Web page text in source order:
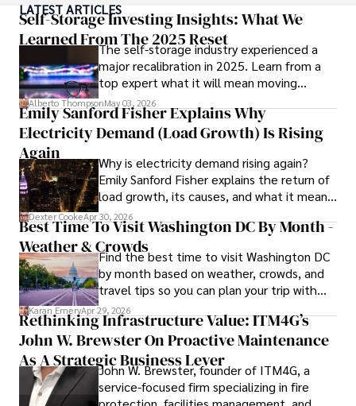
medicine from the Medical University of South Carolina.
Dexter’s insights into media, economics, and marketing
shine through his prolific contributions to respected
publications and advisory roles for influential
organizations.
As an orthopedic surgeon specializing in minimally
invasive knee replacement surgery and laparoscopic
procedures, Dexter prioritizes patient care above all.
Outside his professional pursuits, Dexter enjoys
collecting vintage watches, studying ancient civilizations,
learning about astronomy, and participating in charity runs.
LATEST ARTICLES
Self-Storage Investing Insights: What We
Learned From The 2025 Reset
The self-storage industry experienced a
major recalibration in 2025. Learn from a
top expert what it will mean moving
forward for those who invest.
Alberto ThompsonMay 03, 2026
Emily Sanford Fisher Explains Why
Electricity Demand (Load Growth) Is Rising
Again
Why is electricity demand rising again?
Emily Sanford Fisher explains the return of
load growth, its causes, and what it means
for energy markets.
Dexter CookeApr 30, 2026
Best Time To Visit Washington DC By Month -
Weather & CrowdsFind the best time to visit Washington DC
by month based on weather, crowds, and
travel tips so you can plan your trip with
confidence.
Karan EmeryApr 29, 2026
Rethinking Infrastructure Value: ITM4G’s
John W. Brewster On Proactive Maintenance
As A Strategic Business Lever
John W. Brewster, founder of ITM4G, a
service-focused firm specializing in fire